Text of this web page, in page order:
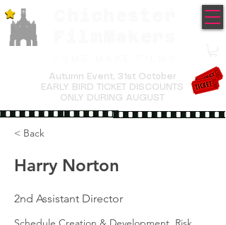
Autumn Event, 31st October
EARLY BIRD TICKET DISCOUNTS
ONLY DURING AUGUST
< Back
Harry Norton
2nd Assistant Director